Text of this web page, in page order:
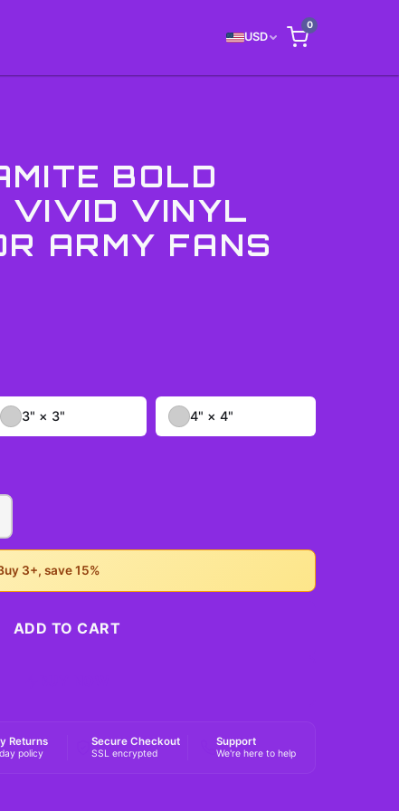
USD
0
BOLD
VIVID VINYL
ARMY FANS
3" × 3" 4" × 4"
3+, save 15%
ADD TO CART
Returns
policy
Secure Checkout
SSL encrypted
Support
We're here to help